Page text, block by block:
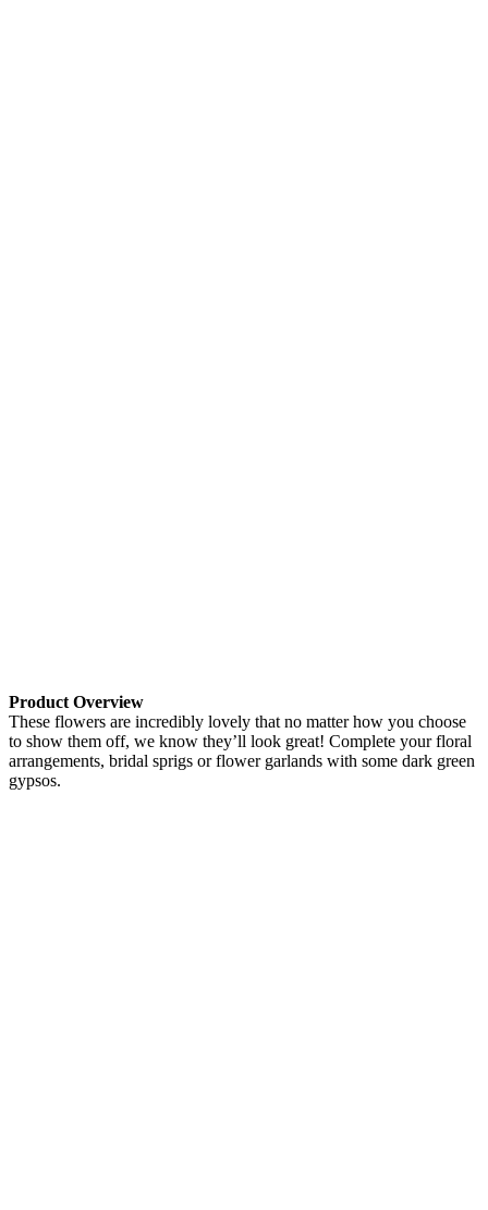
Product Overview
These flowers are incredibly lovely that no matter how you choose
to show them off, we know they’ll look great! Complete your floral
arrangements, bridal sprigs or flower garlands with some dark green
gypsos.